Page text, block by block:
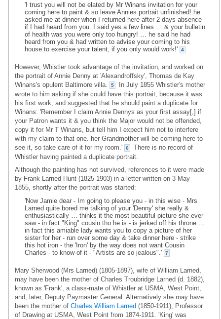
'I trust you will not be elated by Mr Winans invitation for your
coming here to paint & so leave Annies portrait unfinished! he
asked me at dinner when I returned here after 2 days absence
if I had heard from you. I said yes a few lines … & your bulletin
of health was you were only too hungry! … he said he had
heard from you & had written to advise your coming to his
house to exercise your talent, if you only would work!'
4
However, Whistler took advantage of the invitation, and worked on
the portrait of Annie Denny at 'Alexandroffsky', Thomas de Kay
Winans's opulent Baltimore villa.
5
In July 1855 Whistler's mother
wrote to him asking if she could have this portrait, because it was
his first work, and suggested that he should paint a duplicate for
Winans: 'Remember I claim Annie Dennys as your first assay[,] if
your Patron wants it & you think the Major would not be offended,
copy it for Mr T Winans, but tell him I expect him not to interfere
with my claim to that one. her Grandmother will be coming here to
see it, so take care of it for my room.'
6
There is no record of
Whistler having painted a duplicate portrait.
Although the painting has not survived, references to it were made
by Frank Larned Hunt (1825-1903) in a letter written on 3 May
1855, shortly after the portrait was started:
'Now Jamie dear - Im going to please you - in this wise - Mrs
Larned quite bored me talking of your 'Denny' she really &
enthusiastically … thinks it the most beautiful picture she ever
saw - in fact "King" cousin tho he is - is jerked off his throne …
in fact this amiable lady wants you to copy a picture of her
sister for her - run over some day & take dinner here - strike
this hot iron - the 'Iron' by the way does not want Cousin
Charles - to know of it - "Artists are so jealous".'
7
Mary Sherwood (Mrs Larned) (1805-1897), wife of William Larned,
may have been the mother of Charles Troubridge Larned (d. 1882),
known as 'Frank', a class-mate of Whistler at USMA, West Point,
and, later, Deputy Paymaster General. Alternatively she may have
been the mother of Charles William Larned (1850-1911), Professor
of Drawing at USMA, West Point from 1874-1911. 'King' was